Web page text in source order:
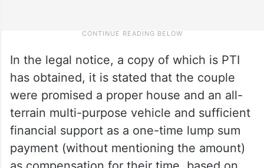
In the legal notice, a copy of which is PTI